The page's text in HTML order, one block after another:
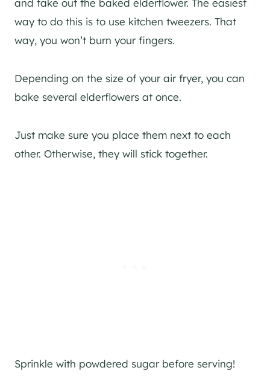
way to do this is to use kitchen tweezers. That
way, you won’t burn your fingers.
Depending on the size of your air fryer, you can
bake several elderflowers at once.
Just make sure you place them next to each
other. Otherwise, they will stick together.
Sprinkle with powdered sugar before serving!